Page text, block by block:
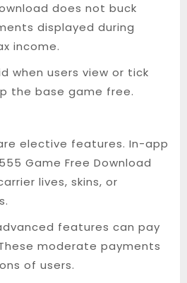
does not buck
displayed during
income.
when users view or tick
the base game free.
elective features. In-app
Game Free Download
lives, skins, or
features can pay
moderate payments
of users.